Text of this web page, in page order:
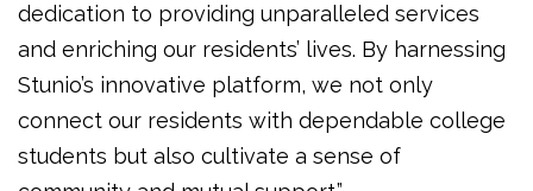
dedication to providing unparalleled services
and enriching our residents’ lives. By harnessing
Stunio’s innovative platform, we not only
connect our residents with dependable college
students but also cultivate a sense of